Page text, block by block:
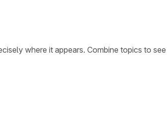
where it appears. Combine topics to